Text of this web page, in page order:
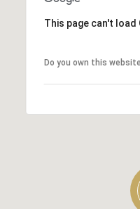
This page can't
Do you own this